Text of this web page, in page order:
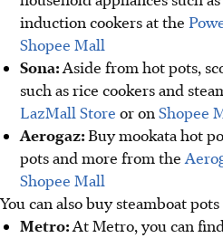
induction cookers at the
Shopee Mall
Sona:Aside from hot pots,
such as rice cookers and
LazMall Store or on Shopee
Aerogaz: Buy mookata hot
pots and more from the
Shopee Mall
You can also buy steamboat
Metro:At Metro, you can